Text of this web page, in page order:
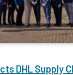
DHL Supply